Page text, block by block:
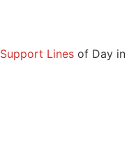
Support Lines of Day in